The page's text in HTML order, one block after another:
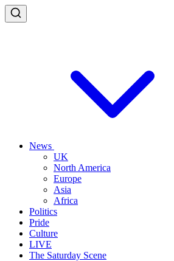
News
UK
North America
Europe
Asia
Africa
Politics
Pride
Culture
LIVE
The Saturday Scene